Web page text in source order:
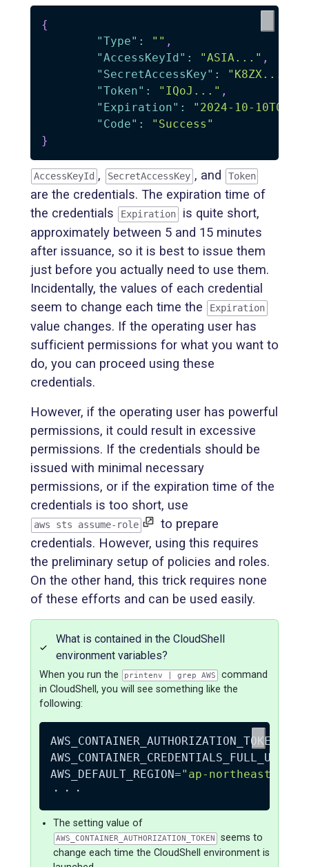
{
"Type" : "" ,
"AccessKeyId" : "ASIA..." ,
"SecretAccessKey" : "K8ZX..."
"Token" : "IQoJ..." ,
"Expiration" :
"2024-10-
"Code" :
"Success"
}
AccessKeyId , SecretAccessKey , and Token
are the credentials. The expiration time of
the credentials
Expiration
is quite short,
approximately between 5 and 15 minutes
after issuance, so it is best to issue them
just before you actually need to use them.
Incidentally, the values of each credential
seem to change each time the
Expiration
value changes. If the operating user has
sufficient permissions for what you want to
do, you can proceed using these
credentials.
However, if the operating user has powerful
permissions, it could result in excessive
permissions. If the credentials should be
issued with minimal necessary
permissions, or if the expiration time of the
credentials is too short, use
aws sts assume-role
to prepare
credentials. However, using this requires
the preliminary setup of policies and roles.
On the other hand, this trick requires none
of these efforts and can be used easily.
What is contained in the CloudShell
environment variables?
When you run the printenv | grep AWS
command
in CloudShell, you will see something like the
following:
AWS_CONTAINER_AUTHORIZATION_TOKEN
AWS_CONTAINER_CREDENTIALS_FULL_URI
AWS_DEFAULT_REGION="ap-northeast-1"
The setting value of
AWS_CONTAINER_AUTHORIZATION_TOKEN
seems to
change each time the CloudShell environment is